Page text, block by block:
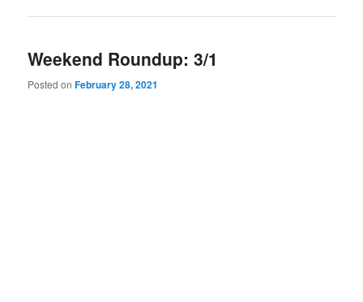
Weekend Roundup: 3/1
Posted onFebruary 28, 2021